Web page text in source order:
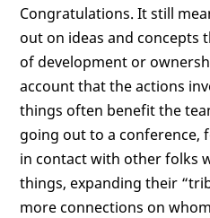
Congratulations. It still
out on ideas and concepts
of development or
account that the actions
things often benefit the
going out to a conference,
in contact with other folks
things, expanding their
more connections on